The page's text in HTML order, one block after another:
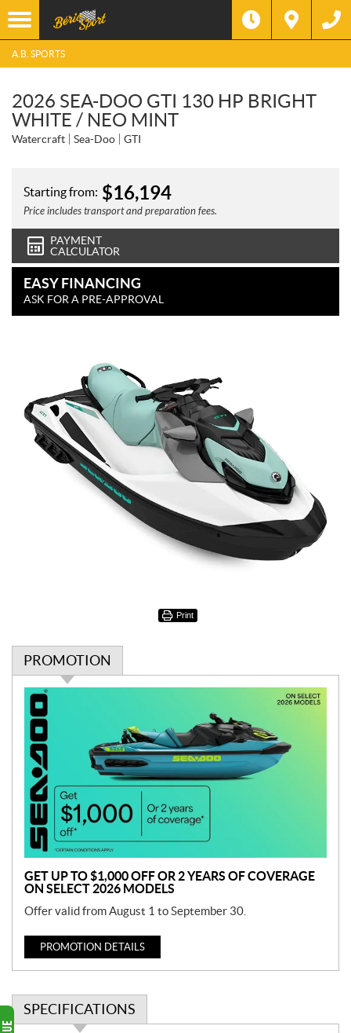
A.B. SPORTS
2026 SEA-DOO GTI 130 HP BRIGHT
WHITE / NEO MINT
Watercraft Sea-Doo GTI
Starting from: $16,194
Price includes transport and preparation fees.
PAYMENT
CALCULATOR
EASY FINANCING
ASK FOR A PRE-APPROVAL
Print
PROMOTION
P
r
m
o
n
GET UP TO $1,000 OFF OR 2 YEARS OF COVERAGE
ON SELECT 2026 MODELS
Offer valid from August 1 to September 30.
PROMOTION DETAILS
SPECIFICATIONS